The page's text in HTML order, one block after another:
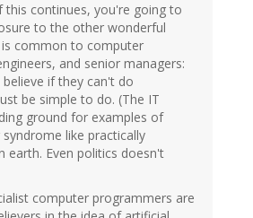
this continues, you're going to
to the other wonderful
common to computer
and senior managers:
if they can't do
be simple to do. (The IT
ground for examples of
like practically
earth. Even politics doesn't
computer programmers are